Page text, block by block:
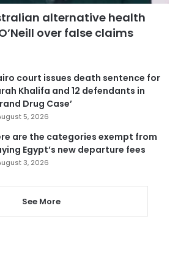
alternative health
over false claims
court issues death sentence for
Khalifa and 12 defendants in
Drug Case’
5, 2026
are the categories exempt from
Egypt’s new departure fees
3, 2026
See More